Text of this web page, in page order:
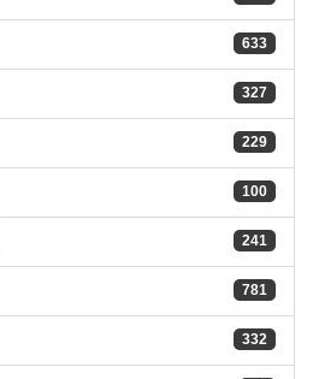
633
327
229
100
241
781
332